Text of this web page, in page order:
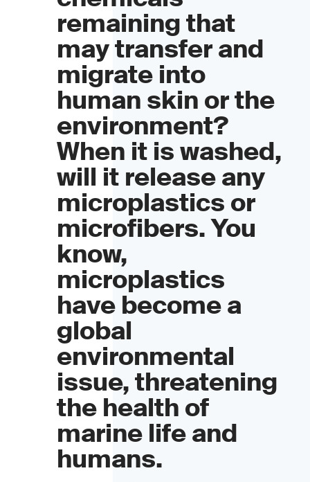
remaining that
may transfer and
migrate into
human skin or the
environment?
When it is washed,
will it release any
microplastics or
microfibers. You
know,
microplastics
have become a
global
environmental
issue, threatening
the health of
marine life and
humans.